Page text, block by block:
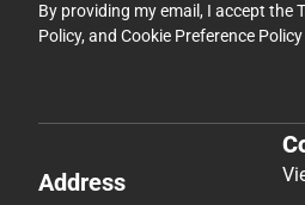
By providing my email, I accept the
Policy, and Cookie Preference Policy
Address